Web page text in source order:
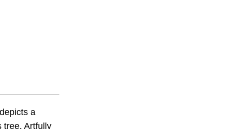
a
tree. Artfully